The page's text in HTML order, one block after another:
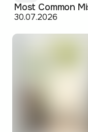
30.07.2026